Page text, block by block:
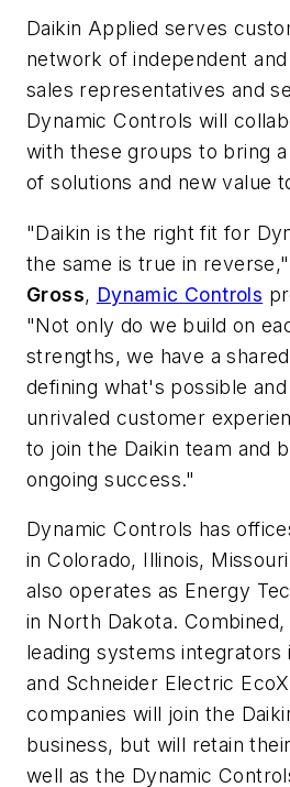
Daikin Applied serves
network of independent
sales representatives and
Dynamic Controls will
with these groups to bring
of solutions and new value
"Daikin is the right fit for
the same is true in
Gross, Dynamic Controls
"Not only do we build on
strengths, we have a
defining what's possible
unrivaled customer
to join the Daikin team and
ongoing success."
Dynamic Controls has
in Colorado, Illinois,
also operates as Energy
in North Dakota.
leading systems
and Schneider Electric
companies will join the
business, but will retain
well as the Dynamic